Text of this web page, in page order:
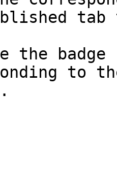
the badge
to